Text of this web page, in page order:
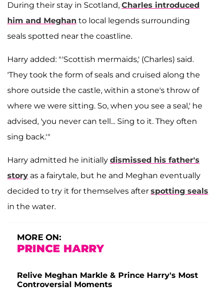
During their stay in Scotland, Charles introduced
him and Meghan to local legends surrounding
seals spotted near the coastline.
Harry added: "'Scottish mermaids,' (Charles) said.
'They took the form of seals and cruised along the
shore outside the castle, within a stone's throw of
where we were sitting. So, when you see a seal,' he
advised, 'you never can tell... Sing to it. They often
sing back.'"
Harry admitted he initially dismissed his father's
story as a fairytale, but he and Meghan eventually
decided to try it for themselves after spotting seals
in the water.
MORE ON:
PRINCE HARRY
Relive Meghan Markle & Prince Harry's Most
Controversial Moments